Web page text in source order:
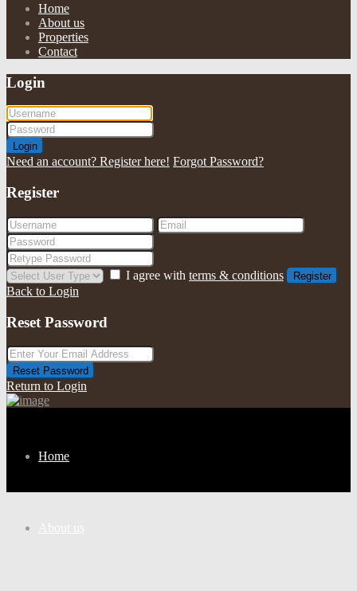
Home
About us
Properties
Contact
Login
Login
Need an account? Register here! Forgot Password?
Register
I agree with terms & conditions Register
Back to Login
Reset Password
Reset Password
Return to Login
Home